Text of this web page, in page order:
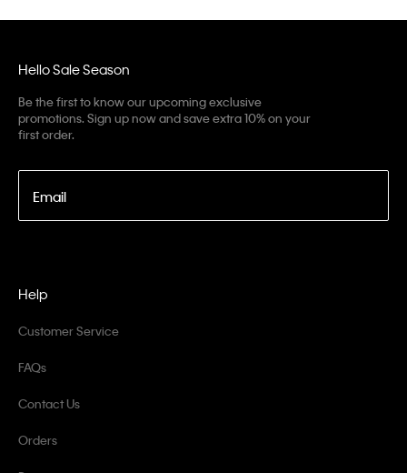
Hello Sale Season
Be the first to know our upcoming exclusive
promotions. Sign up now and save extra 10% on your
first order.
Email
Help
Customer Service
FAQs
Contact Us
Orders